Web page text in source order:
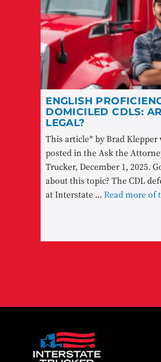
ENGLISH
DOMICILED CDLS:
LEGAL?
This article* by Brad
posted in the Ask the
Trucker, December 1, 2025.
about this topic? The CDL
at Interstate …Read more of